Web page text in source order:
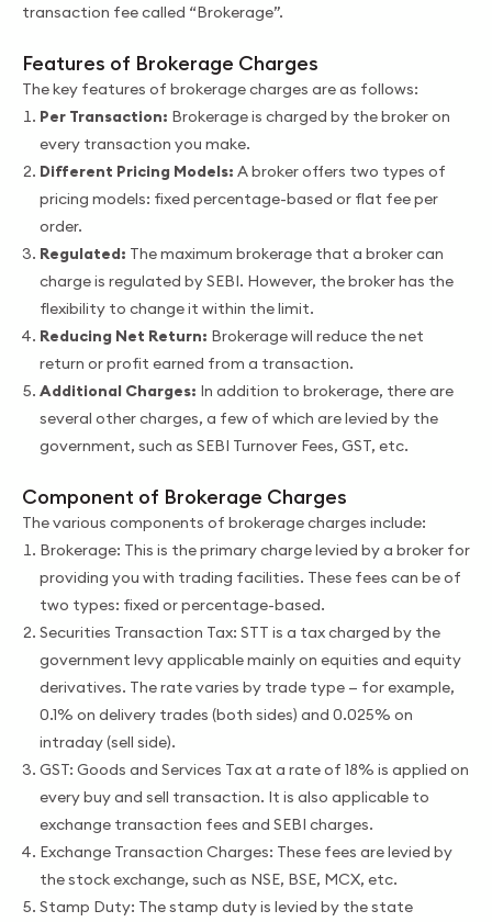
transaction fee called “Brokerage”.
Features of Brokerage Charges
The key features of brokerage charges are as follows:
Per Transaction: Brokerage is charged by the broker on
every transaction you make.
Different Pricing Models: A broker offers two types of
pricing models: fixed percentage-based or flat fee per
order.
Regulated: The maximum brokerage that a broker can
charge is regulated by SEBI. However, the broker has the
flexibility to change it within the limit.
Reducing Net Return: Brokerage will reduce the net
return or profit earned from a transaction.
Additional Charges: In addition to brokerage, there are
several other charges, a few of which are levied by the
government, such as SEBI Turnover Fees, GST, etc.
Component of Brokerage Charges
The various components of brokerage charges include:
Brokerage: This is the primary charge levied by a broker for
providing you with trading facilities. These fees can be of
two types: fixed or percentage-based.
Securities Transaction Tax: STT is a tax charged by the
government levy applicable mainly on equities and equity
derivatives. The rate varies by trade type — for example,
0.1% on delivery trades (both sides) and 0.025% on
intraday (sell side).
GST: Goods and Services Tax at a rate of 18% is applied on
every buy and sell transaction. It is also applicable to
exchange transaction fees and SEBI charges.
Exchange Transaction Charges: These fees are levied by
the stock exchange, such as NSE, BSE, MCX, etc.
Stamp Duty: The stamp duty is levied by the state